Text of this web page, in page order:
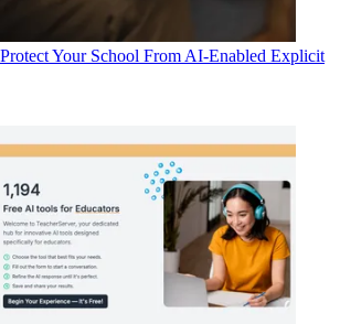
Your School From AI-Enabled Explicit